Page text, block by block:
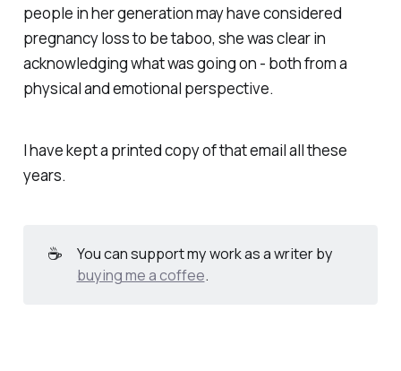
people in her generation may have considered
pregnancy loss to be taboo, she was clear in
acknowledging what was going on - both from a
physical and emotional perspective.
I have kept a printed copy of that email all these
years.
☕
You can support my work as a writer by
buying me a coffee.